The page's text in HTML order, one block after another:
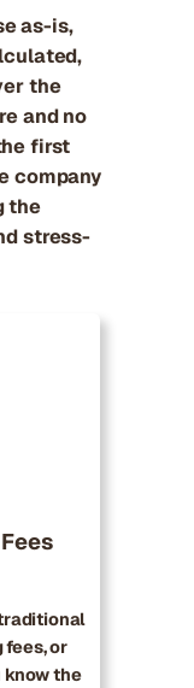
as-is,
the
and no
first
company
the
stress-
or
know the